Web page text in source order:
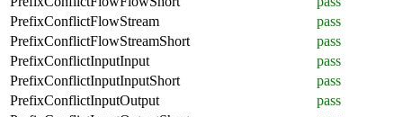
PrefixConflictFlowStream
pass
PrefixConflictFlowStreamShort
pass
PrefixConflictInputInput
pass
PrefixConflictInputInputShort
pass
PrefixConflictInputOutput
pass